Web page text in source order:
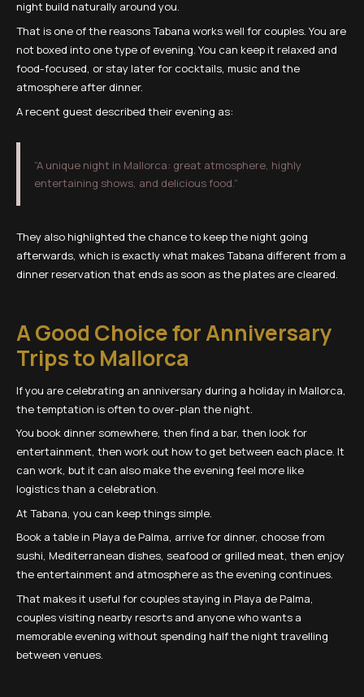
night build naturally around you.
That is one of the reasons Tabana works well for couples. You are
not boxed into one type of evening. You can keep it relaxed and
food-focused, or stay later for cocktails, music and the
atmosphere after dinner.
A recent guest described their evening as:
“A unique night in Mallorca: great atmosphere, highly
entertaining shows, and delicious food.”
They also highlighted the chance to keep the night going
afterwards, which is exactly what makes Tabana different from a
dinner reservation that ends as soon as the plates are cleared.
A Good Choice for Anniversary
Trips to Mallorca
If you are celebrating an anniversary during a holiday in Mallorca,
the temptation is often to over-plan the night.
You book dinner somewhere, then find a bar, then look for
entertainment, then work out how to get between each place. It
can work, but it can also make the evening feel more like
logistics than a celebration.
At Tabana, you can keep things simple.
Book a table in Playa de Palma, arrive for dinner, choose from
sushi, Mediterranean dishes, seafood or grilled meat, then enjoy
the entertainment and atmosphere as the evening continues.
That makes it useful for couples staying in Playa de Palma,
couples visiting nearby resorts and anyone who wants a
memorable evening without spending half the night travelling
between venues.